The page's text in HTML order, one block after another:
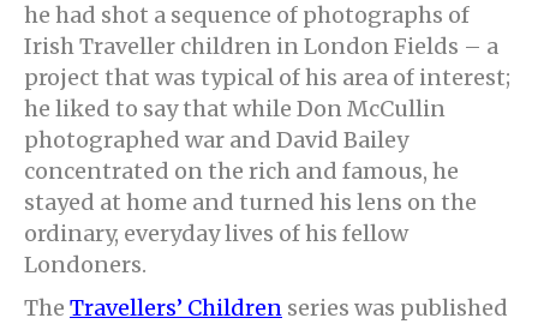
he had shot a sequence of photographs of
Irish Traveller children in London Fields – a
project that was typical of his area of interest;
he liked to say that while Don McCullin
photographed war and David Bailey
concentrated on the rich and famous, he
stayed at home and turned his lens on the
ordinary, everyday lives of his fellow
Londoners.
The Travellers’ Children series was published